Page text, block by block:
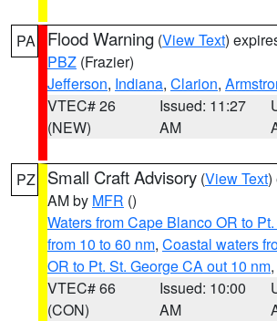
PA Flood Warning (View Text)
PBZ (Frazier)
Jefferson, Indiana, Clarion,
VTEC# 26
(NEW)
Issued: 11:27
AM
PZ Small Craft Advisory (View Text)
AM by MFR ()
Waters from Cape Blanco OR to
from 10 to 60 nm, Coastal waters
OR to Pt. St. George CA out 10 nm
VTEC# 66
(CON)
Issued: 10:00
AM